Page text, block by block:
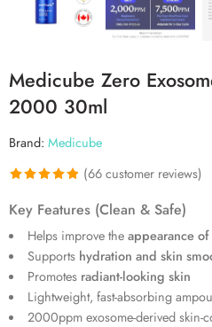
Medicube Zero
2000 30ml
Brand: Medicube
out of 5
based on
customer
ratings
(66customer reviews)
Key Features (Clean & Safe)
Helps improve theappearance
Supports hydration and skin
Promotes radiant-looking skin
Lightweight, fast-absorbing
2000ppm exosome-derived